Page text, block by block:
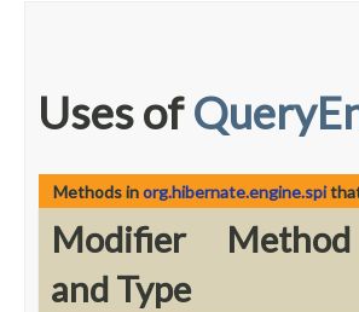
Uses of
Methods inorg.hibernate.engine.spi
Modifier
and Type
Method